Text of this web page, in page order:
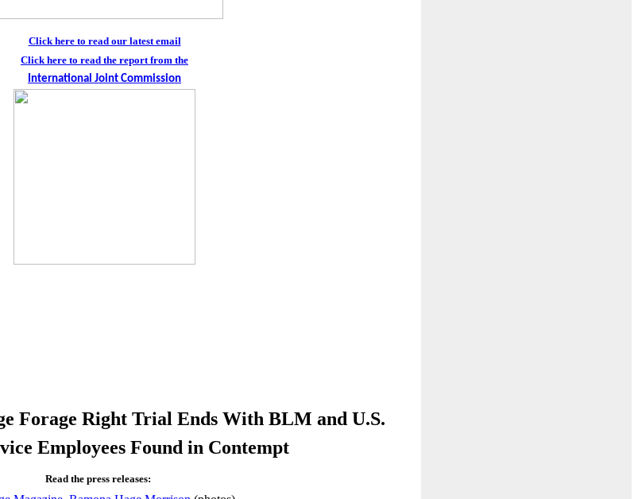
Click here to read our latest email
Click here to read the report from the
International Joint Commission
Forage Right Trial Ends With BLM and U.S.
Employees Found in Contempt
Read the press releases: